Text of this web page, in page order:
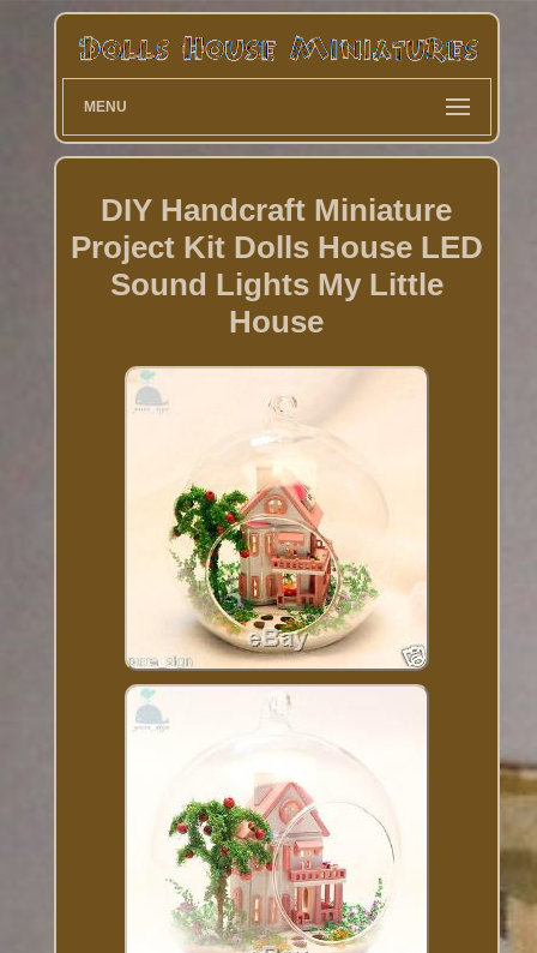
MENU
DIY Handcraft Miniature
Project Kit Dolls House LED
Sound Lights My Little
House